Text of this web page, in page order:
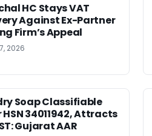
HC Stays VAT
Against Ex-Partner
Firm’s Appeal
2026
Soap Classifiable
HSN 34011942, Attracts
Gujarat AAR